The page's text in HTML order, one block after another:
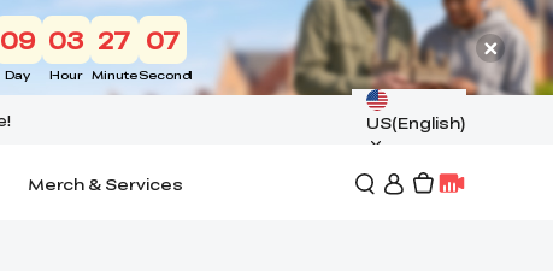
09
Day
03
Hour
27
Minute
05
Second
US(English)
Merch & Services